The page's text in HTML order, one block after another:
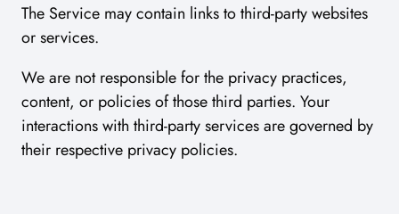
The Service may contain links to third-party websites
or services.
We are not responsible for the privacy practices,
content, or policies of those third parties. Your
interactions with third-party services are governed by
their respective privacy policies.